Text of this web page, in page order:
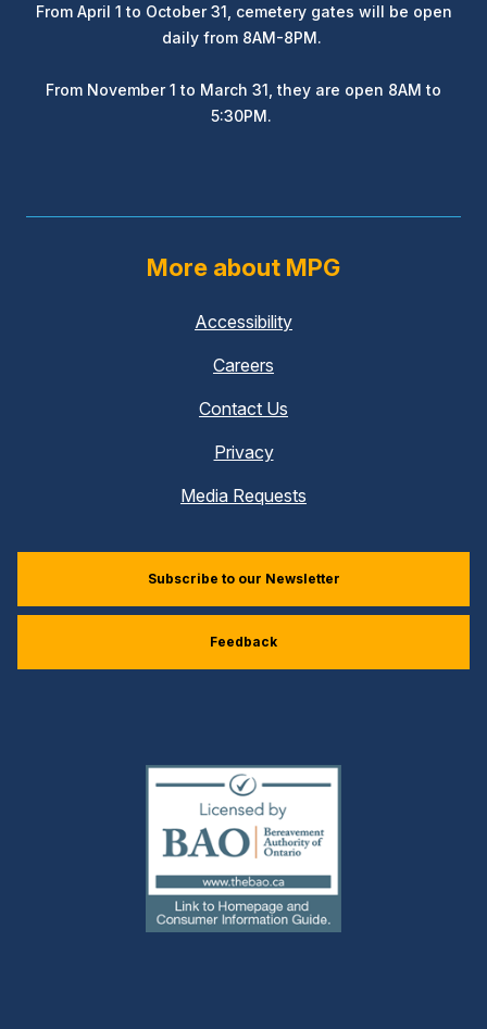
From April 1 to October 31, cemetery gates will be open
daily from 8AM-8PM.
From November 1 to March 31, they are open 8AM to
5:30PM.
More about MPG
Accessibility
Careers
Contact Us
Privacy
Media Requests
Subscribe to our Newsletter
Feedback
(external
link)